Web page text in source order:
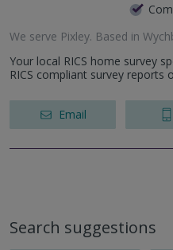
We serve Pixley. Based in
Your local RICS home survey
RICS compliant survey reports
Email
Search suggestions